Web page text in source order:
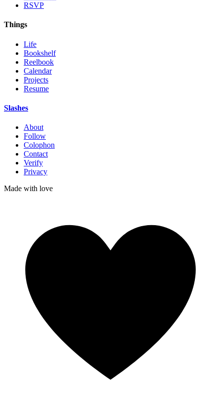
RSVP
Things
Life
Bookshelf
Reelbook
Calendar
Projects
Resume
Slashes
About
Follow
Colophon
Contact
Verify
Privacy
Made with love